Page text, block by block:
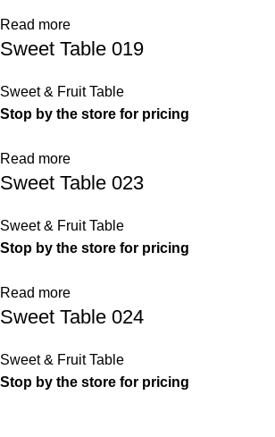
Read more
Sweet Table 019
Sweet & Fruit Table
Stop by the store for pricing
Read more
Sweet Table 023
Sweet & Fruit Table
Stop by the store for pricing
Read more
Sweet Table 024
Sweet & Fruit Table
Stop by the store for pricing